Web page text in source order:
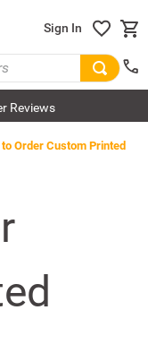
Sign In
Reviews
Order Custom Printed